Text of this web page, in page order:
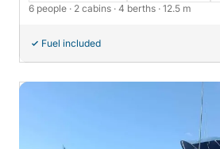
6 people · 2 cabins · 4 berths · 12.5 m
Fuel included